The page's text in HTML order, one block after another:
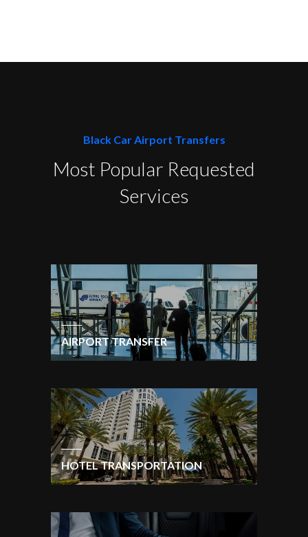
Black Car Airport Transfers
Most Popular Requested
Services
AIRPORT TRANSFER
HOTEL TRANSPORTATION